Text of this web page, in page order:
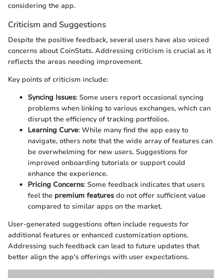
considering the app.
Criticism and Suggestions
Despite the positive feedback, several users have also voiced
concerns about CoinStats. Addressing criticism is crucial as it
reflects the areas needing improvement.
Key points of criticism include:
Syncing Issues: Some users report occasional syncing
problems when linking to various exchanges, which can
disrupt the efficiency of tracking portfolios.
Learning Curve: While many find the app easy to
navigate, others note that the wide array of features can
be overwhelming for new users. Suggestions for
improved onboarding tutorials or support could
enhance the experience.
Pricing Concerns: Some feedback indicates that users
feel the premium features do not offer sufficient value
compared to similar apps on the market.
User-generated suggestions often include requests for
additional features or enhanced customization options.
Addressing such feedback can lead to future updates that
better align the app's offerings with user expectations.